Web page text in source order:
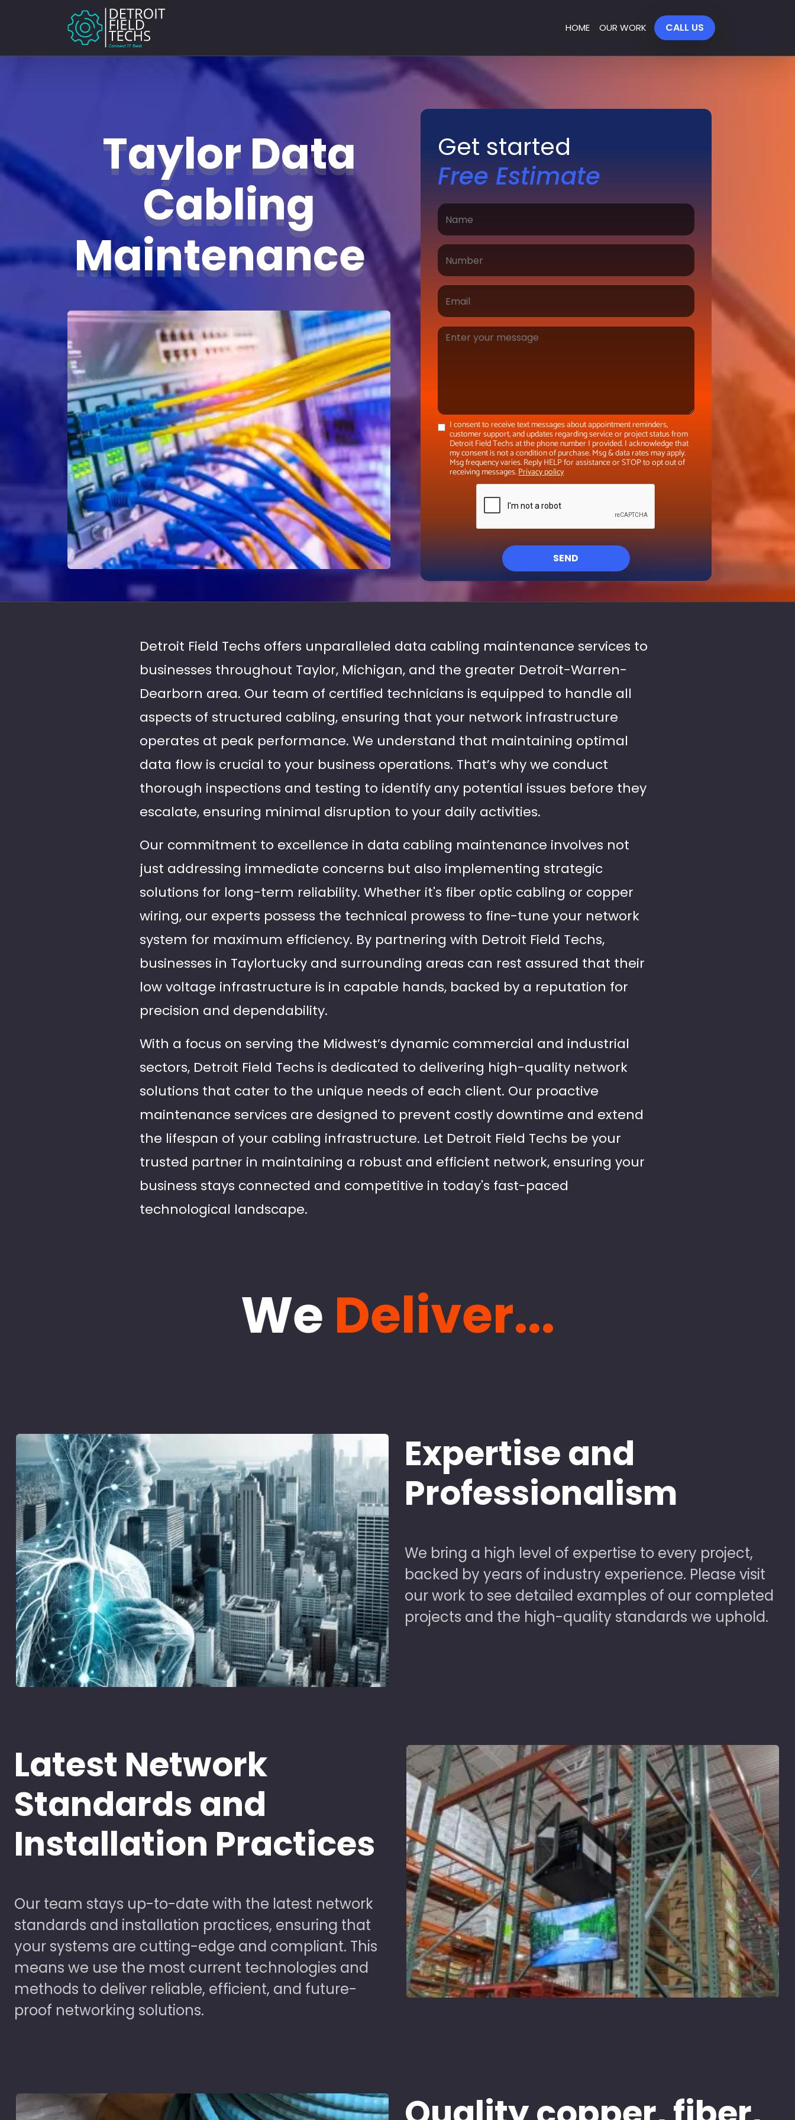
HOME OUR WORK CALL US
Taylor Data
Cabling
Maintenance
Get started
Free Estimate
I consent to receive text messages about appointment reminders,
customer support, and updates regarding service or project status from
Detroit Field Techs at the phone number I provided. I acknowledge that
my consent is not a condition of purchase. Msg & data rates may apply.
Msg frequency varies. Reply HELP for assistance or STOP to opt out of
receiving messages.Privacy policy
SEND
Detroit Field Techs offers unparalleled data cabling maintenance services to
businesses throughout Taylor, Michigan, and the greater Detroit-Warren-
Dearborn area. Our team of certified technicians is equipped to handle all
aspects of structured cabling, ensuring that your network infrastructure
operates at peak performance. We understand that maintaining optimal
data flow is crucial to your business operations. That’s why we conduct
thorough inspections and testing to identify any potential issues before they
escalate, ensuring minimal disruption to your daily activities.
Our commitment to excellence in data cabling maintenance involves not
just addressing immediate concerns but also implementing strategic
solutions for long-term reliability. Whether it's fiber optic cabling or copper
wiring, our experts possess the technical prowess to fine-tune your network
system for maximum efficiency. By partnering with Detroit Field Techs,
businesses in Taylortucky and surrounding areas can rest assured that their
low voltage infrastructure is in capable hands, backed by a reputation for
precision and dependability.
With a focus on serving the Midwest’s dynamic commercial and industrial
sectors, Detroit Field Techs is dedicated to delivering high-quality network
solutions that cater to the unique needs of each client. Our proactive
maintenance services are designed to prevent costly downtime and extend
the lifespan of your cabling infrastructure. Let Detroit Field Techs be your
trusted partner in maintaining a robust and efficient network, ensuring your
business stays connected and competitive in today's fast-paced
technological landscape.
We Deliver...
Expertise and
Professionalism
We bring a high level of expertise to every project,
backed by years of industry experience. Please visit
our work to see detailed examples of our completed
projects and the high-quality standards we uphold.
Latest Network
Standards and
Installation Practices
Our team stays up-to-date with the latest network
standards and installation practices, ensuring that
your systems are cutting-edge and compliant. This
means we use the most current technologies and
methods to deliver reliable, efficient, and future-
proof networking solutions.